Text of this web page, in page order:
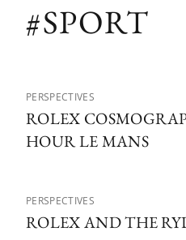
#SPORT
PERSPECTIVES
ROLEX
HOUR LE MANS
PERSPECTIVES
ROLEX AND THE